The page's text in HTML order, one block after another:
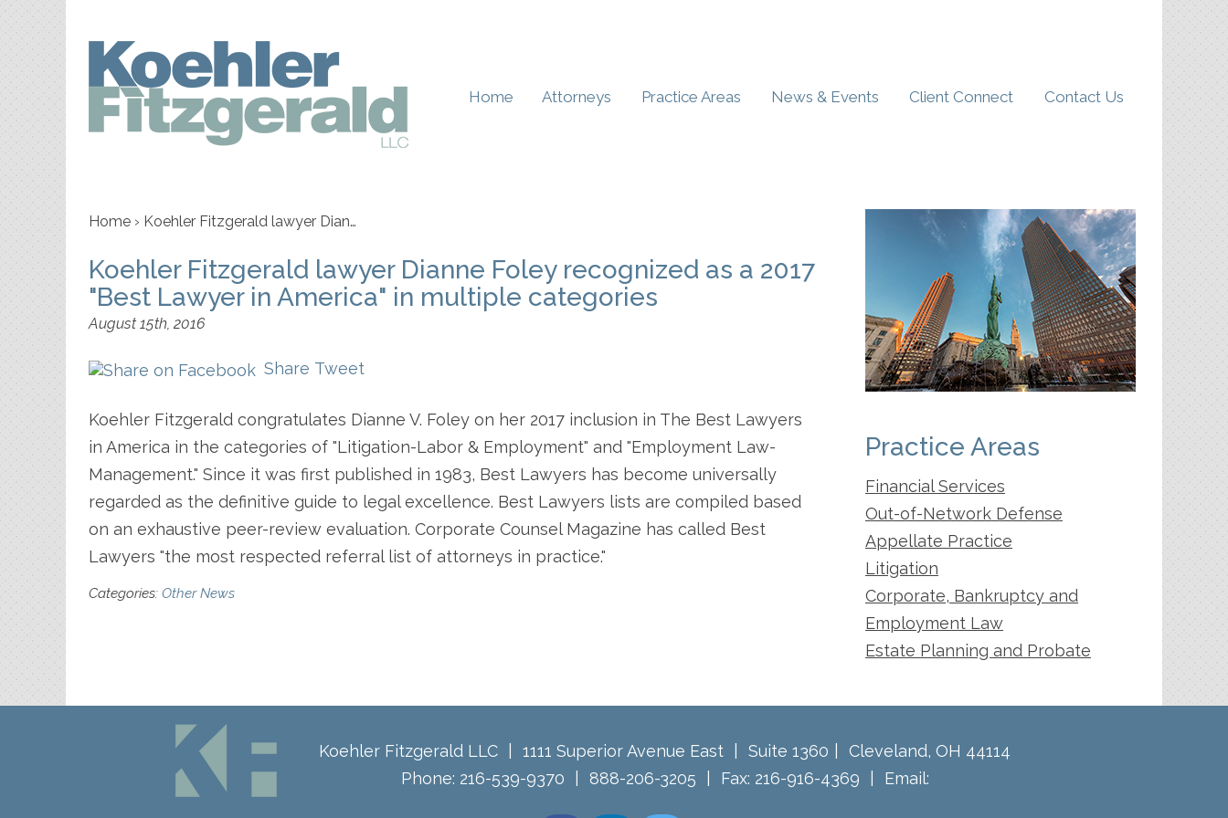
Home Attorneys Practice Areas News & Events Client Connect Contact Us
Home › Koehler Fitzgerald lawyer Dian…
Koehler Fitzgerald lawyer Dianne Foley recognized as a 2017
"Best Lawyer in America" in multiple categories
August 15th, 2016
Share Tweet
Koehler Fitzgerald congratulates Dianne V. Foley on her 2017 inclusion in The Best Lawyers
in America in the categories of "Litigation-Labor & Employment" and "Employment Law-
Management." Since it was first published in 1983, Best Lawyers has become universally
regarded as the definitive guide to legal excellence. Best Lawyers lists are compiled based
on an exhaustive peer-review evaluation. Corporate Counsel Magazine has called Best
Lawyers "the most respected referral list of attorneys in practice."
Categories: Other News
Practice Areas
Financial Services
Out-of-Network Defense
Appellate Practice
Litigation
Corporate, Bankruptcy and
Employment Law
Estate Planning and Probate
Koehler Fitzgerald LLC 1111 Superior Avenue East Suite 1360 Cleveland, OH 44114
Phone: 216-539-9370 888-206-3205 Fax: 216-916-4369 Email: